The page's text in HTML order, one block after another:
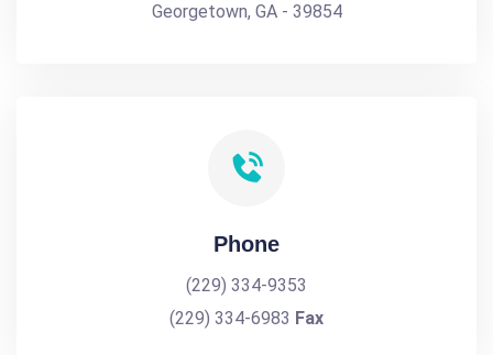
Georgetown, GA - 39854
Phone
(229) 334-9353
(229) 334-6983 Fax